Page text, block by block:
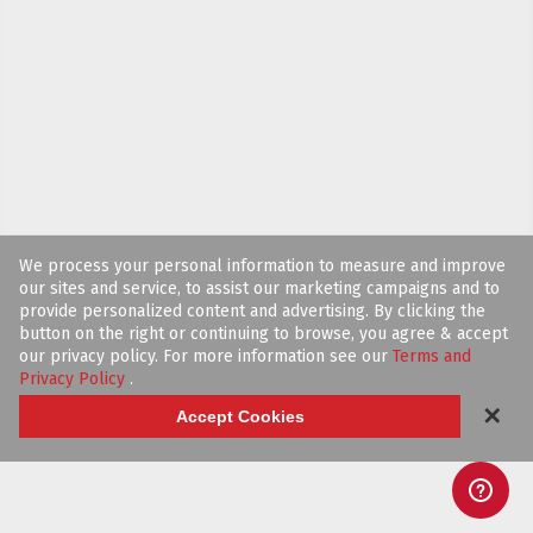
We process your personal information to measure and improve
our sites and service, to assist our marketing campaigns and to
provide personalized content and advertising. By clicking the
button on the right or continuing to browse, you agree & accept
our privacy policy. For more information see our Terms and
Privacy Policy .
Accept Cookies ✕